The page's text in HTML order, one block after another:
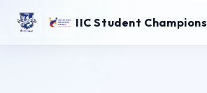
IIC Student Champions